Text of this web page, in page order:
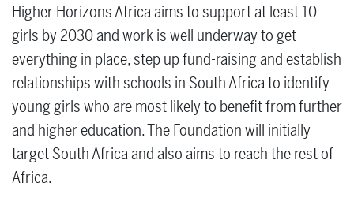
Higher Horizons Africa aims to support at least 10
girls by 2030 and work is well underway to get
everything in place, step up fund-raising and establish
relationships with schools in South Africa to identify
young girls who are most likely to benefit from further
and higher education. The Foundation will initially
target South Africa and also aims to reach the rest of
Africa.